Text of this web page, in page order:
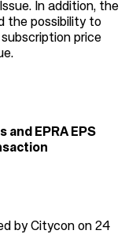
In addition, the
the possibility to
price
and EPRA EPS
by Citycon on 24